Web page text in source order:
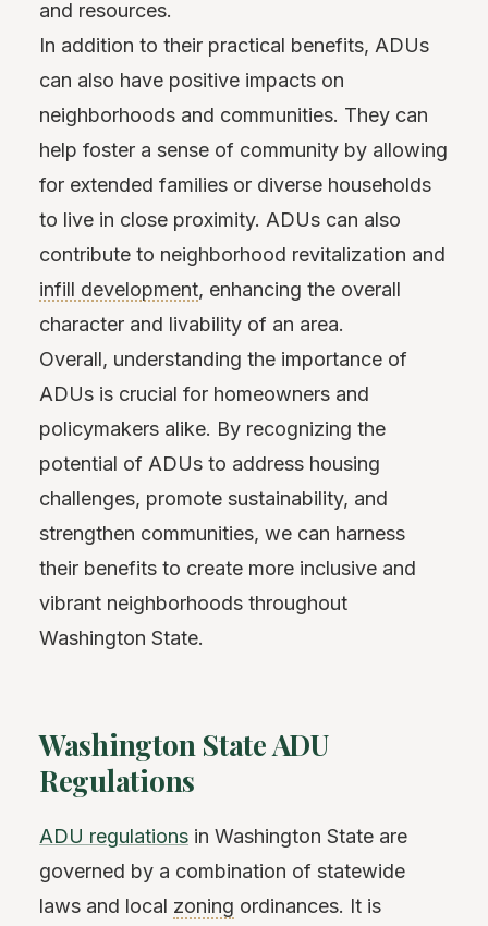
and resources.
In addition to their practical benefits, ADUs
can also have positive impacts on
neighborhoods and communities. They can
help foster a sense of community by allowing
for extended families or diverse households
to live in close proximity. ADUs can also
contribute to neighborhood revitalization and
infill development, enhancing the overall
character and livability of an area.
Overall, understanding the importance of
ADUs is crucial for homeowners and
policymakers alike. By recognizing the
potential of ADUs to address housing
challenges, promote sustainability, and
strengthen communities, we can harness
their benefits to create more inclusive and
vibrant neighborhoods throughout
Washington State.
Washington State ADU
Regulations
ADU regulations in Washington State are
governed by a combination of statewide
laws and local zoning ordinances. It is